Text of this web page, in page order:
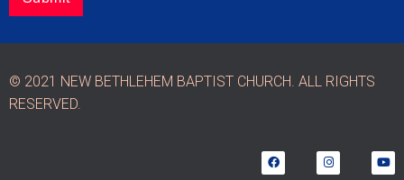
© 2021 NEW BETHLEHEM BAPTIST CHURCH. ALL RIGHTS
RESERVED.